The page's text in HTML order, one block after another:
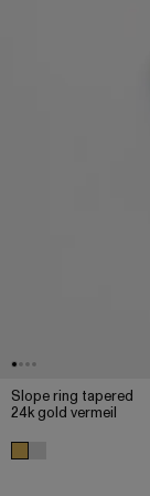
Slope ring tapered
24k gold vermeil